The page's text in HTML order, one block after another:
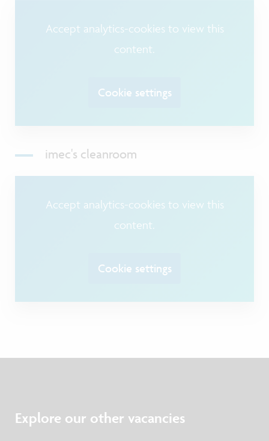
Accept analytics-cookies to view this
content.
Cookie settings
imec's cleanroom
Accept analytics-cookies to view this
content.
Cookie settings
Explore our other vacancies